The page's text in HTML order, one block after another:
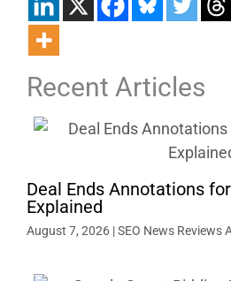
Recent Articles
Deal Ends Annotations
Explained
August 7, 2026 |SEO News Reviews